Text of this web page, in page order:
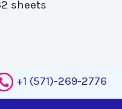
sheets
+1 (571)-269-2776